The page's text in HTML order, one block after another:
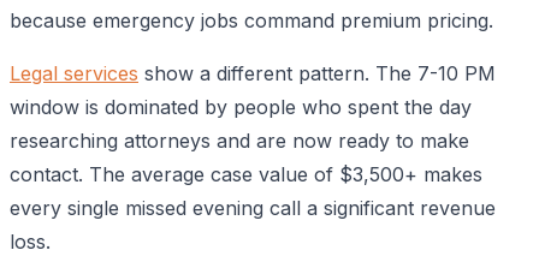
because emergency jobs command premium pricing.
Legal services show a different pattern. The 7-10 PM
window is dominated by people who spent the day
researching attorneys and are now ready to make
contact. The average case value of $3,500+ makes
every single missed evening call a significant revenue
loss.